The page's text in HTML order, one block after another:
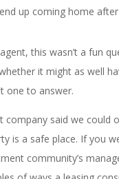
up coming home
this wasn’t a fun
it might as well
one to answer.
company said we
is a safe place. If you
community’s